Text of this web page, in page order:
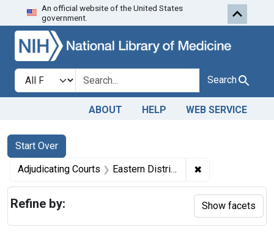
Skip to search Skip to first
An official website of the United States
government.
Search in
search for Search
ABOUT HELP WEB SERVICE
Search
Search Constraints
Start Over
You searched for:
Adjudicating Courts Eastern District of Missouri ✖
Refine by: Show facets